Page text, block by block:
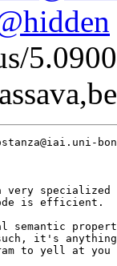
a very
is efficient.
semantic
it's
to yell at you